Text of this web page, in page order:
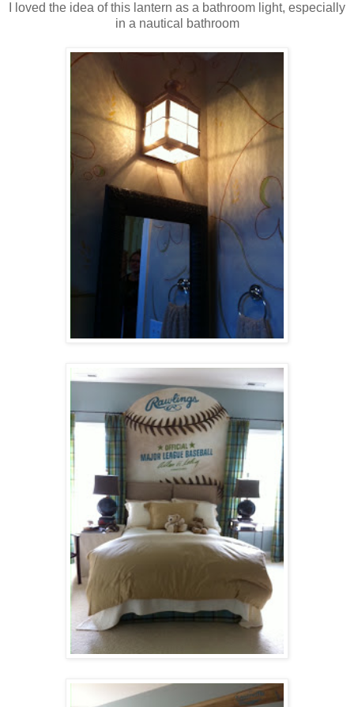
I loved the idea of this lantern as a bathroom light, especially
in a nautical bathroom